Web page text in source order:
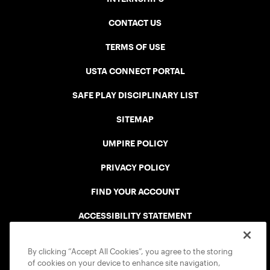
CONTACT US
TERMS OF USE
USTA CONNECT PORTAL
SAFE PLAY DISCIPLINARY LIST
SITEMAP
UMPIRE POLICY
PRIVACY POLICY
FIND YOUR ACCOUNT
ACCESSIBILITY STATEMENT
By clicking “Accept All Cookies”, you agree to the storing
of cookies on your device to enhance site navigation,